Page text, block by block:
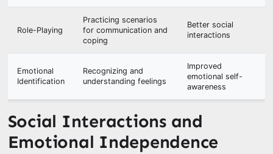
Role-Playing
Practicing scenarios
for communication and
coping
Better social
interactions
Emotional
Identification
Recognizing and
understanding feelings
Improved
emotional self-
awareness
Social Interactions and
Emotional Independence